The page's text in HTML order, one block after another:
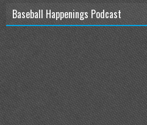
Baseball Happenings Podcast